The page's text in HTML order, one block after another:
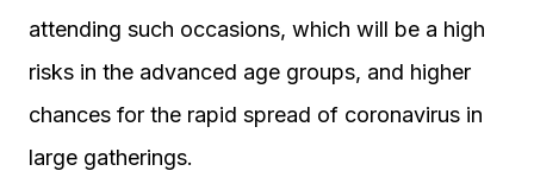
attending such occasions, which will be a high
risks in the advanced age groups, and higher
chances for the rapid spread of coronavirus in
large gatherings.